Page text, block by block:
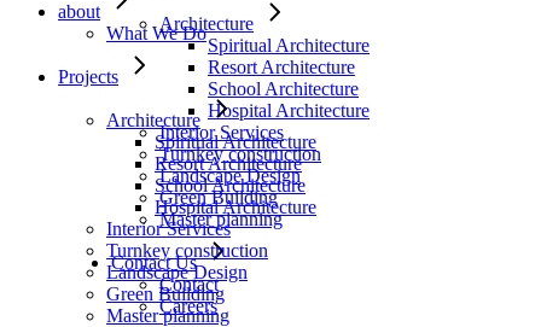
Architecture
Spiritual Architecture
Resort Architecture
School Architecture
Hospital Architecture
Interior Services
Turnkey construction
Landscape Design
Green Building
Master planning
Contact Us
Contact
Careers
about
What We Do
Projects
Architecture
Spiritual Architecture
Resort Architecture
School Architecture
Hospital Architecture
Interior Services
Turnkey construction
Landscape Design
Green Building
Master planning